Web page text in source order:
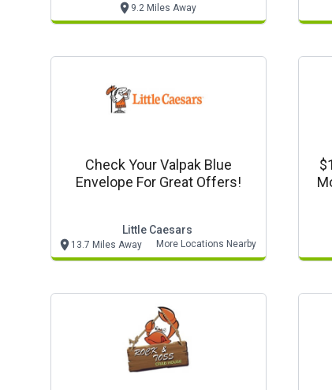
9.2 Miles Away
Check Your Valpak Blue
Envelope For Great Offers!
Little Caesars
13.7 Miles Away More Locations Nearby